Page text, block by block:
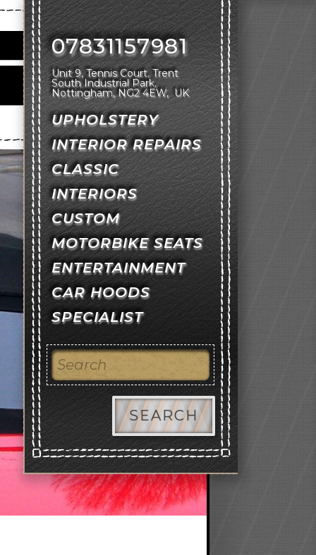
07831157981
Unit 9, Tennis Court Trent
South Industrial Park
Nottingham NG2 4EW UK
UPHOLSTERY
INTERIOR REPAIRS
CLASSIC
INTERIORS
CUSTOM
MOTORBIKE SEATS
ENTERTAINMENT
CAR HOODS
SPECIALIST
SEARCH